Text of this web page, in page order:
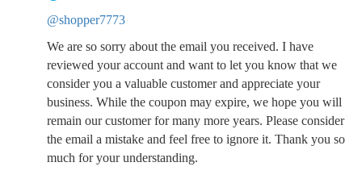
@shopper7773
We are so sorry about the email you received. I have
reviewed your account and want to let you know that we
consider you a valuable customer and appreciate your
business. While the coupon may expire, we hope you will
remain our customer for many more years. Please consider
the email a mistake and feel free to ignore it. Thank you so
much for your understanding.